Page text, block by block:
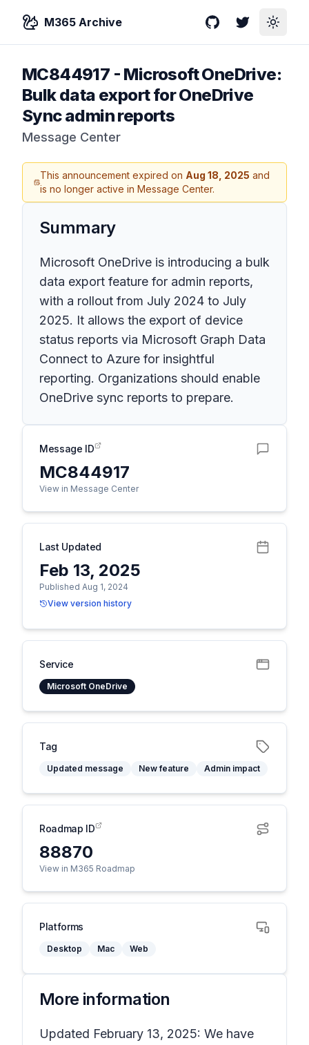
M365 Archive GitHubTwitterToggle
MC844917 - Microsoft OneDrive:
Bulk data export for OneDrive
Sync admin reports
Message Center
This announcement expired on Aug 18, 2025 and
is no longer active in Message Center.
Summary
Microsoft OneDrive is introducing a bulk
data export feature for admin reports,
with a rollout from July 2024 to July
2025. It allows the export of device
status reports via Microsoft Graph Data
Connect to Azure for insightful
reporting. Organizations should enable
OneDrive sync reports to prepare.
Message ID
MC844917
View in Message Center
Last Updated
Feb 13, 2025
Published Aug 1, 2024
View version history
Service
Microsoft OneDrive
Tag
Updated message New feature Admin impact
Roadmap ID
88870
View in M365 Roadmap
Platforms
Desktop Mac Web
More information
Updated February 13, 2025: We have